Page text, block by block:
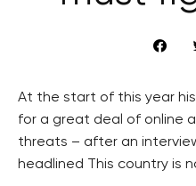
At the start of this year
for a great deal of online
threats – after an
headlined This country is